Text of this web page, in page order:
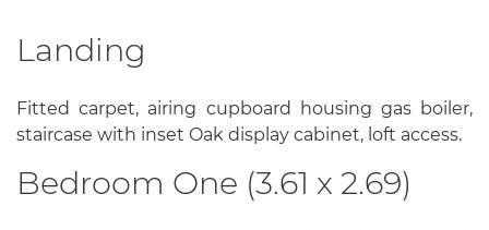
Landing
Fitted carpet, airing cupboard housing gas boiler,
staircase with inset Oak display cabinet, loft access.
Bedroom One (3.61 x 2.69)